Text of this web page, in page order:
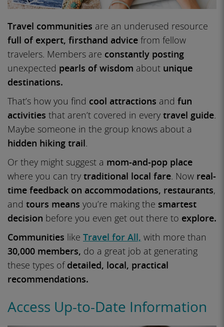
Travel communities are an underused resource
full of expert, firsthand advice from fellow
travelers. Members are constantly posting
unexpected pearls of wisdom about unique
destinations.
That’s how you find cool attractions and fun
activities that aren’t covered in every travel guide.
Maybe someone in the group knows about a
hidden hiking trail.
Or they might suggest a mom-and-pop place
where you can try traditional local fare. Now real-
time feedback on accommodations, restaurants,
and tours means you’re making the smartest
decision before you even get out there to explore.
Communities like Travel for All, with more than
30,000 members, do a great job at generating
these types ofdetailed, local, practical
recommendations.
Access Up-to-Date Information